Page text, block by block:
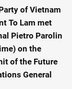
of Vietnam
To Lam met
Pietro Parolin
on the
of the Future
General